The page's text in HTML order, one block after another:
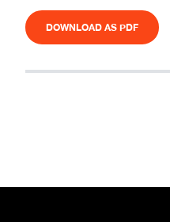
DOWNLOAD AS PDF